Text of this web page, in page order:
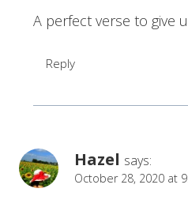
A perfect verse to give
Reply
Hazel says:
October 28, 2020 at